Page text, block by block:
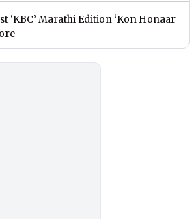
‘KBC’ Marathi Edition ‘Kon Honaar